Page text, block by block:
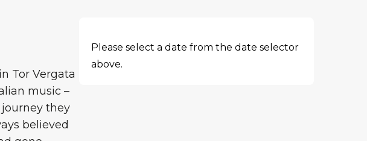
Tor Vergata
music –
they
believed
Please select a date from the date selector
above.